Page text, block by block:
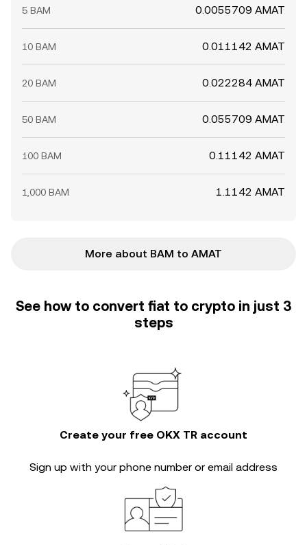
5 BAM 0.0055709 AMAT
10 BAM 0.011142 AMAT
20 BAM 0.022284 AMAT
50 BAM 0.055709 AMAT
100 BAM 0.11142 AMAT
1,000 BAM 1.1142 AMAT
More about BAM to AMAT
See how to convert fiat to crypto in just 3
steps
Create your free OKX TR account
Sign up with your phone number or email address